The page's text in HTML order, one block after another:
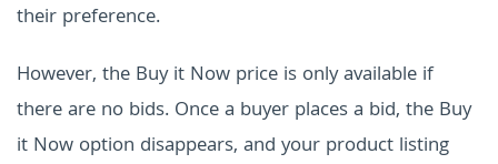
their preference.
However, the Buy it Now price is only available if
there are no bids. Once a buyer places a bid, the Buy
it Now option disappears, and your product listing